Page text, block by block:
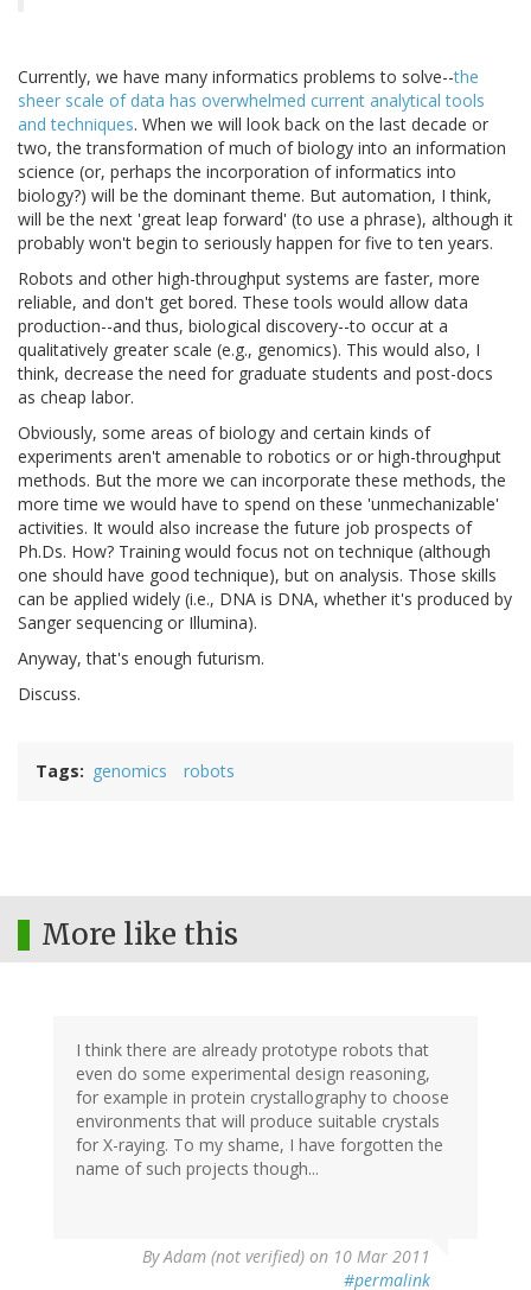
Currently, we have many informatics problems to solve--the
sheer scale of data has overwhelmed current analytical tools
and techniques. When we will look back on the last decade or
two, the transformation of much of biology into an information
science (or, perhaps the incorporation of informatics into
biology?) will be the dominant theme. But automation, I think,
will be the next 'great leap forward' (to use a phrase), although it
probably won't begin to seriously happen for five to ten years.
Robots and other high-throughput systems are faster, more
reliable, and don't get bored. These tools would allow data
production--and thus, biological discovery--to occur at a
qualitatively greater scale (e.g., genomics). This would also, I
think, decrease the need for graduate students and post-docs
as cheap labor.
Obviously, some areas of biology and certain kinds of
experiments aren't amenable to robotics or or high-throughput
methods. But the more we can incorporate these methods, the
more time we would have to spend on these 'unmechanizable'
activities. It would also increase the future job prospects of
Ph.Ds. How? Training would focus not on technique (although
one should have good technique), but on analysis. Those skills
can be applied widely (i.e., DNA is DNA, whether it's produced by
Sanger sequencing or Illumina).
Anyway, that's enough futurism.
Discuss.
Tags genomics robots
More like this
I think there are already prototype robots that
even do some experimental design reasoning,
for example in protein crystallography to choose
environments that will produce suitable crystals
for X-raying. To my shame, I have forgotten the
name of such projects though...
ByAdam (not verified) on 10 Mar 2011
#permalink